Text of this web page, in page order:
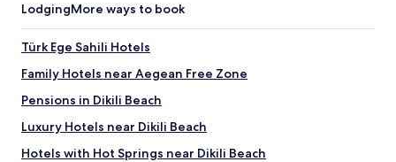
LodgingMore ways to book
Türk Ege Sahili Hotels
Family Hotels near Aegean Free Zone
Pensions in Dikili Beach
Luxury Hotels near Dikili Beach
Hotels with Hot Springs near Dikili Beach